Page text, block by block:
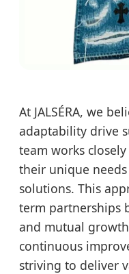
At JALSÉRA, we
adaptability drive
team works
their unique
solutions. This
term partnerships
and mutual
continuous
striving to deliver